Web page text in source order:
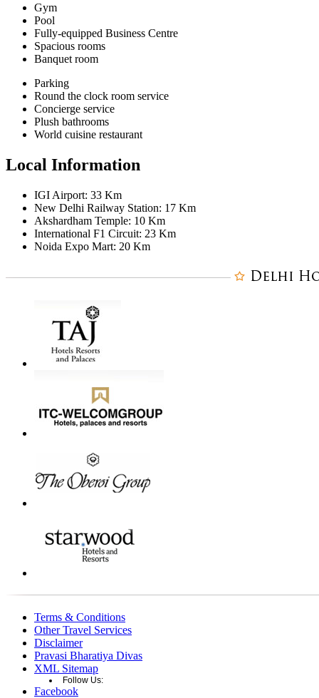
Gym
Pool
Fully-equipped Business Centre
Spacious rooms
Banquet room
Parking
Round the clock room service
Concierge service
Plush bathrooms
World cuisine restaurant
Local Information
IGI Airport: 33 Km
New Delhi Railway Station: 17 Km
Akshardham Temple: 10 Km
International F1 Circuit: 23 Km
Noida Expo Mart: 20 Km
Terms & Conditions
Other Travel Services
Disclaimer
Pravasi Bharatiya Divas
XML Sitemap
Follow Us:
Facebook